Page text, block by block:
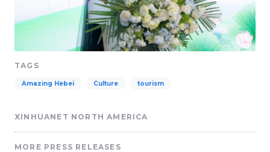
TAGS
Amazing Hebei Culture tourism
XINHUANET NORTH AMERICA
MORE PRESS RELEASES